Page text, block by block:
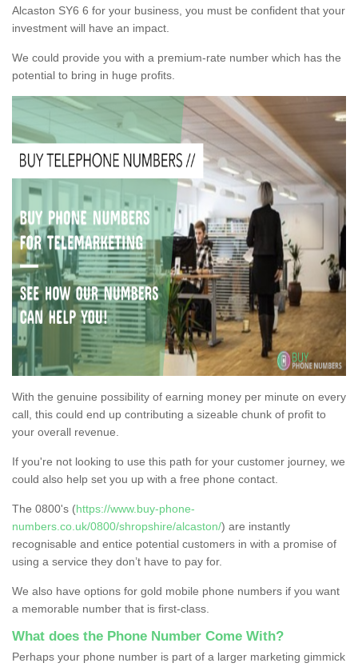
Alcaston SY6 6 for your business, you must be confident that your
investment will have an impact.
We could provide you with a premium-rate number which has the
potential to bring in huge profits.
With the genuine possibility of earning money per minute on every
call, this could end up contributing a sizeable chunk of profit to
your overall revenue.
If you're not looking to use this path for your customer journey, we
could also help set you up with a free phone contact.
The 0800's (https://www.buy-phone-
numbers.co.uk/0800/shropshire/alcaston/) are instantly
recognisable and entice potential customers in with a promise of
using a service they don’t have to pay for.
We also have options for gold mobile phone numbers if you want
a memorable number that is first-class.
What does the Phone Number Come With?
Perhaps your phone number is part of a larger marketing gimmick